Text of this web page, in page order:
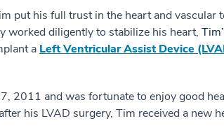
put his full trust in the heart and
worked diligently to stabilize his heart,
a Left Ventricular Assist Device
2011 and was fortunate to enjoy good
his LVAD surgery, Tim received a new